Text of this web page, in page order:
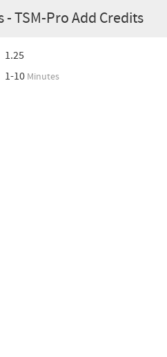
TSM-Pro Add Credits
1.25
1-10 Minutes